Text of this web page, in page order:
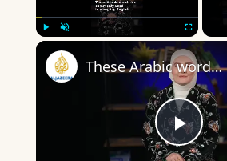
Fullscreen
Play
These Arabic words are commonly used in everyday English